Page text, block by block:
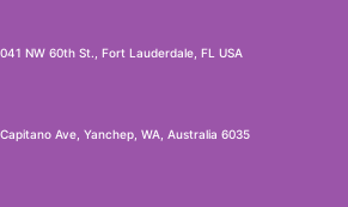
NW 60th St., Fort Lauderdale, FL USA
Ave, Yanchep, WA, Australia 6035